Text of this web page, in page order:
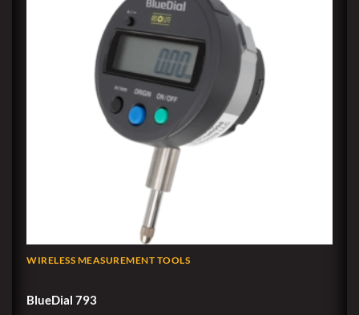
WIRELESS MEASUREMENT TOOLS
BlueDial 793